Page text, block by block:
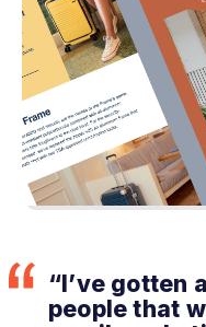
“I’ve gotten
people that